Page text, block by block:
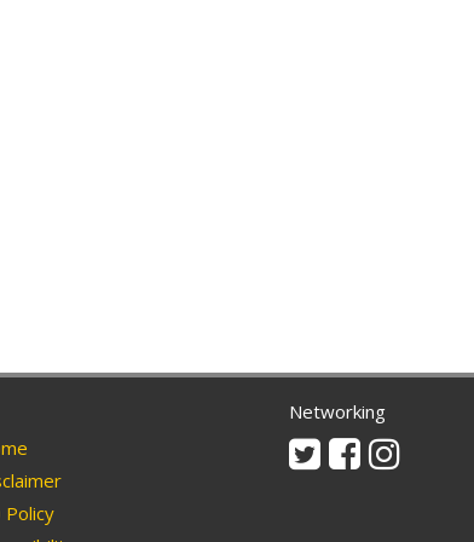
Networking
TwitterFacebookInstagram